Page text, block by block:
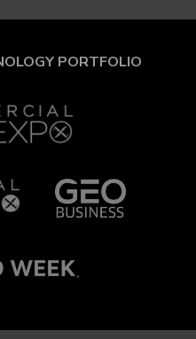
PORTFOLIO